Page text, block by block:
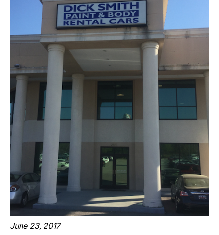
June 23, 2017